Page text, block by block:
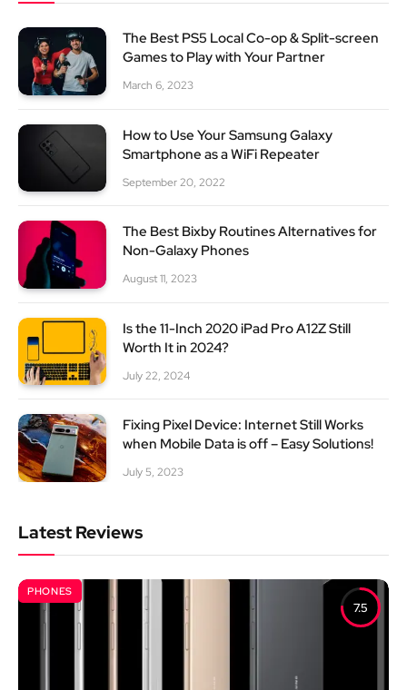
The Best PS5 Local Co-op & Split-screen
Games to Play with Your Partner
March 6, 2023
How to Use Your Samsung Galaxy
Smartphone as a WiFi Repeater
September 20, 2022
The Best Bixby Routines Alternatives for
Non-Galaxy Phones
August 11, 2023
Is the 11-Inch 2020 iPad Pro A12Z Still
Worth It in 2024?
July 22, 2024
Fixing Pixel Device: Internet Still Works
when Mobile Data is off – Easy Solutions!
July 5, 2023
Latest Reviews
7.5
PHONES